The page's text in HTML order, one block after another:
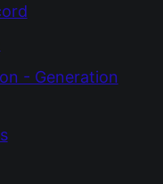
- Generation